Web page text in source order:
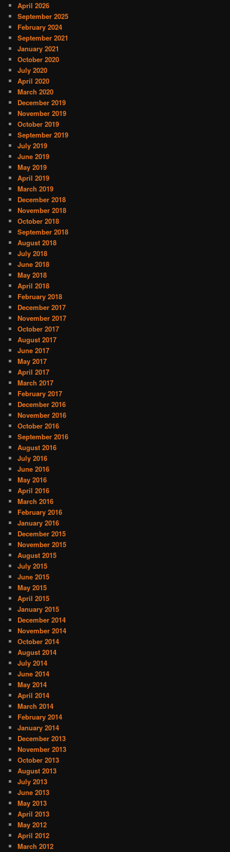
April 2026
September 2025
February 2024
September 2021
January 2021
October 2020
July 2020
April 2020
March 2020
December 2019
November 2019
October 2019
September 2019
July 2019
June 2019
May 2019
April 2019
March 2019
December 2018
November 2018
October 2018
September 2018
August 2018
July 2018
June 2018
May 2018
April 2018
February 2018
December 2017
November 2017
October 2017
August 2017
June 2017
May 2017
April 2017
March 2017
February 2017
December 2016
November 2016
October 2016
September 2016
August 2016
July 2016
June 2016
May 2016
April 2016
March 2016
February 2016
January 2016
December 2015
November 2015
August 2015
July 2015
June 2015
May 2015
April 2015
January 2015
December 2014
November 2014
October 2014
August 2014
July 2014
June 2014
May 2014
April 2014
March 2014
February 2014
January 2014
December 2013
November 2013
October 2013
August 2013
July 2013
June 2013
May 2013
April 2013
May 2012
April 2012
March 2012